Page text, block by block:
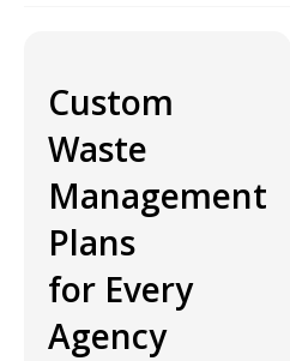
Custom
Waste
Management
Plans
for Every
Agency